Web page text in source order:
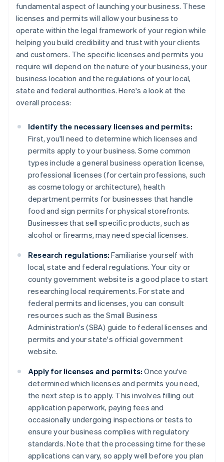
fundamental aspect of launching your business. These
licenses and permits will allow your business to
operate within the legal framework of your region while
helping you build credibility and trust with your clients
and customers. The specific licenses and permits you
require will depend on the nature of your business, your
business location and the regulations of your local,
state and federal authorities. Here's a look at the
overall process:
Identify the necessary licenses and permits:
First, you'll need to determine which licenses and
permits apply to your business. Some common
types include a general business operation license,
professional licenses (for certain professions, such
as cosmetology or architecture), health
department permits for businesses that handle
food and sign permits for physical storefronts.
Businesses that sell specific products, such as
alcohol or firearms, may need special licenses.
Research regulations: Familiarise yourself with
local, state and federal regulations. Your city or
county government website is a good place to start
researching local requirements. For state and
federal permits and licenses, you can consult
resources such as the Small Business
Administration's (SBA) guide to federal licenses and
permits and your state's official government
website.
Apply for licenses and permits: Once you've
determined which licenses and permits you need,
the next step is to apply. This involves filling out
application paperwork, paying fees and
occasionally undergoing inspections or tests to
ensure your business complies with regulatory
standards. Note that the processing time for these
applications can vary, so apply well before you plan